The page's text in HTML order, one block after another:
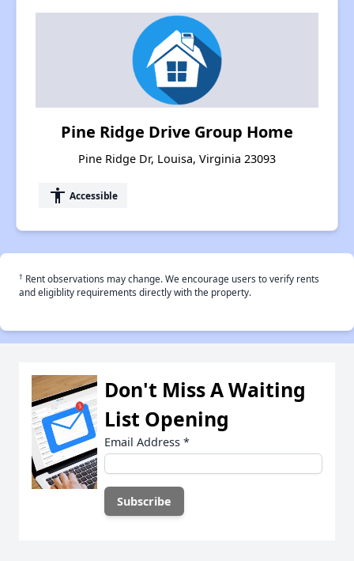
Pine Ridge Drive Group Home
Pine Ridge Dr, Louisa, Virginia 23093
accessibility Accessible
† Rent observations may change. We encourage users to verify rents
and eligiblity requirements directly with the property.
Don't Miss A Waiting
List Opening
Email Address *